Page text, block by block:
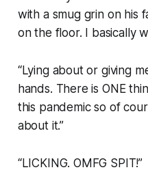
with a smug grin on his
on the floor. I basically
“Lying about or giving
hands. There is ONE
this pandemic so of
about it.”
“LICKING. OMFG SPIT!”